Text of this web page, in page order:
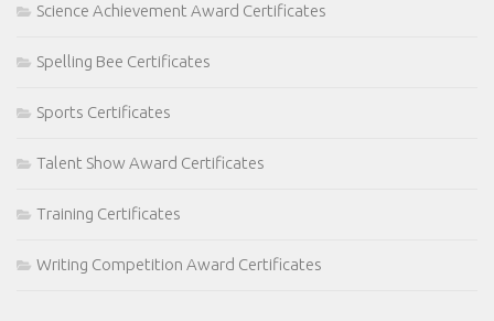
Science Achievement Award Certificates
Spelling Bee Certificates
Sports Certificates
Talent Show Award Certificates
Training Certificates
Writing Competition Award Certificates